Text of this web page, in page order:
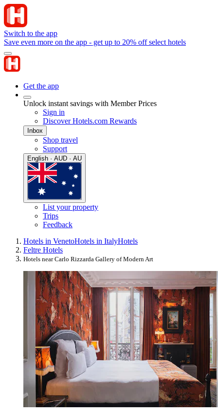
Switch to the app
Save even more on the app - get up to 20% off select hotels
Get the app
Unlock instant savings with Member Prices
Sign in
Discover Hotels.com Rewards
Inbox
Shop travel
Support
English · AUD · AU
List your property
Trips
Feedback
Hotels in VenetoHotels in ItalyHotels
Feltre Hotels
Hotels near Carlo Rizzarda Gallery of Modern Art